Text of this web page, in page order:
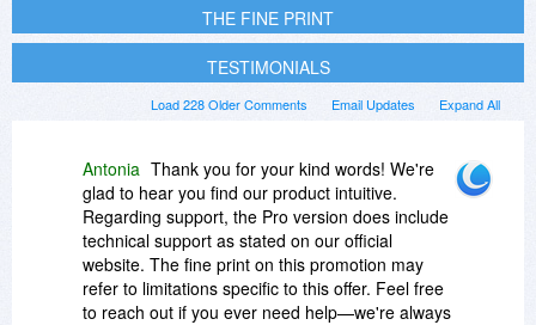
THE FINE PRINT
TESTIMONIALS
Expand All
Email Updates
Load 228 Older Comments
Antonia Thank you for your kind words! We're
glad to hear you find our product intuitive.
Regarding support, the Pro version does include
technical support as stated on our official
website. The fine print on this promotion may
refer to limitations specific to this offer. Feel free
to reach out if you ever need help—we're always